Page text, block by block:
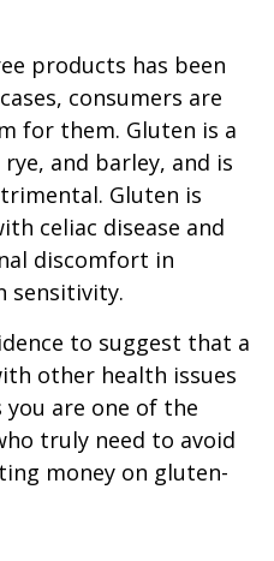
products has been
consumers are
for them. Gluten is a
and barley, and is
Gluten is
celiac disease and
discomfort in
sensitivity.
to suggest that a
other health issues
are one of the
truly need to avoid
money on gluten-